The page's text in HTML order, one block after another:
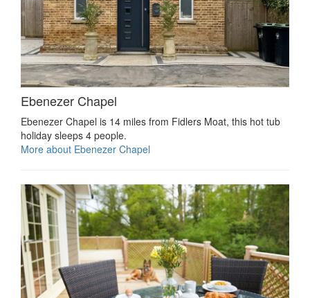
Ebenezer Chapel
Ebenezer Chapel is 14 miles from Fidlers Moat, this hot tub
holiday sleeps 4 people.
More about Ebenezer Chapel